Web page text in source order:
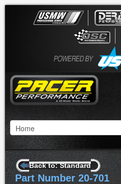
Back to: Standard
Part Number 20-701